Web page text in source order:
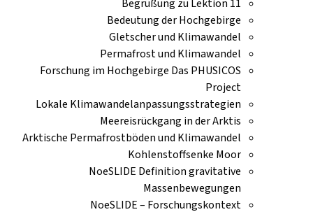
Begrüßung zu Lektion 11
Bedeutung der Hochgebirge
Gletscher und Klimawandel
Permafrost und Klimawandel
Forschung im Hochgebirge Das PHUSICOS
Project
Lokale Klimawandelanpassungsstrategien
Meereisrückgang in der Arktis
Arktische Permafrostböden und Klimawandel
Kohlenstoffsenke Moor
NoeSLIDE Definition gravitative
Massenbewegungen
NoeSLIDE – Forschungskontext